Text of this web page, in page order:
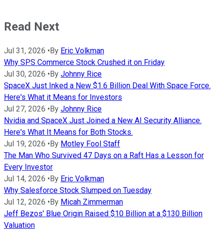
Read Next
Jul 31, 2026 •By Eric Volkman
Why SPS Commerce Stock Crushed it on Friday
Jul 30, 2026 •By Johnny Rice
SpaceX Just Inked a New $1.6 Billion Deal With Space Force.
Here's What it Means for Investors
Jul 27, 2026 •By Johnny Rice
Nvidia and SpaceX Just Joined a New AI Security Alliance.
Here's What It Means for Both Stocks.
Jul 19, 2026 •By Motley Fool Staff
The Man Who Survived 47 Days on a Raft Has a Lesson for
Every Investor
Jul 14, 2026 •By Eric Volkman
Why Salesforce Stock Slumped on Tuesday
Jul 12, 2026 •By Micah Zimmerman
Jeff Bezos' Blue Origin Raised $10 Billion at a $130 Billion
Valuation